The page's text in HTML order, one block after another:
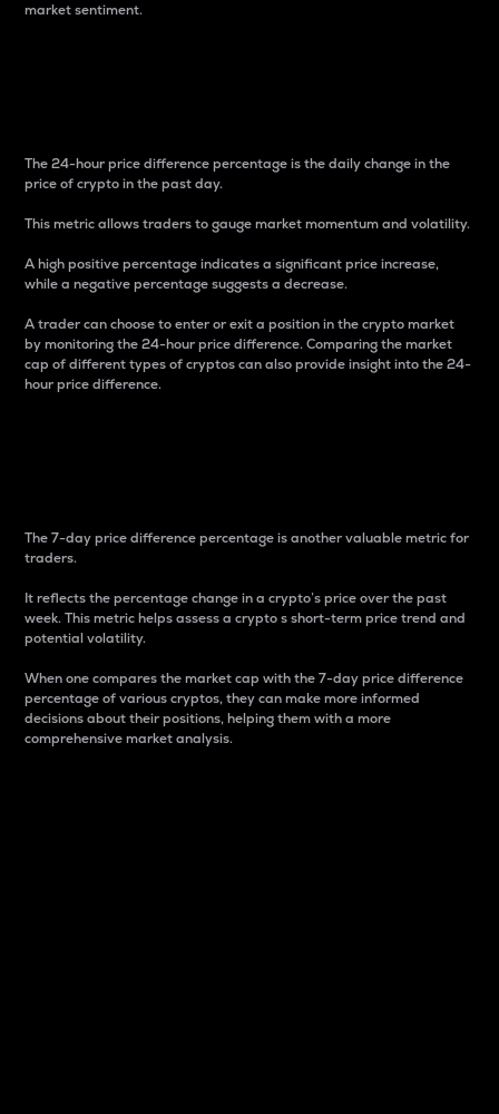
market sentiment.
The 24-hour price difference percentage is the daily change in the
price of crypto in the past day.
This metric allows traders to gauge market momentum and volatility.
A high positive percentage indicates a significant price increase,
while a negative percentage suggests a decrease.
A trader can choose to enter or exit a position in the crypto market
by monitoring the 24-hour price difference. Comparing the market
cap of different types of cryptos can also provide insight into the 24-
hour price difference.
The 7-day price difference percentage is another valuable metric for
traders.
It reflects the percentage change in a crypto’s price over the past
week. This metric helps assess a crypto s short-term price trend and
potential volatility.
When one compares the market cap with the 7-day price difference
percentage of various cryptos, they can make more informed
decisions about their positions, helping them with a more
comprehensive market analysis.